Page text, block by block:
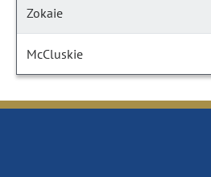
Zokaie
McCluskie